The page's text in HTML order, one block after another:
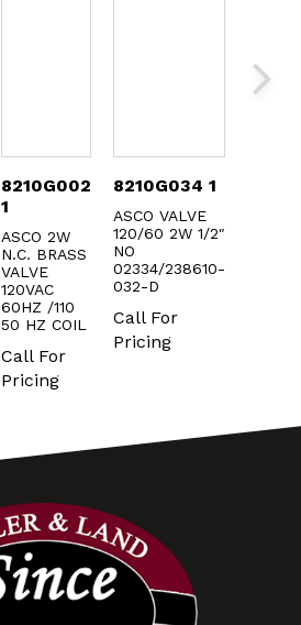
8210G002
1
ASCO 2W
N.C. BRASS
VALVE
120VAC
60HZ /110
50 HZ COIL
Call For
Pricing
8210G034 1
ASCO VALVE
120/60 2W 1/2″
NO
02334/238610-
032-D
Call For
Pricing